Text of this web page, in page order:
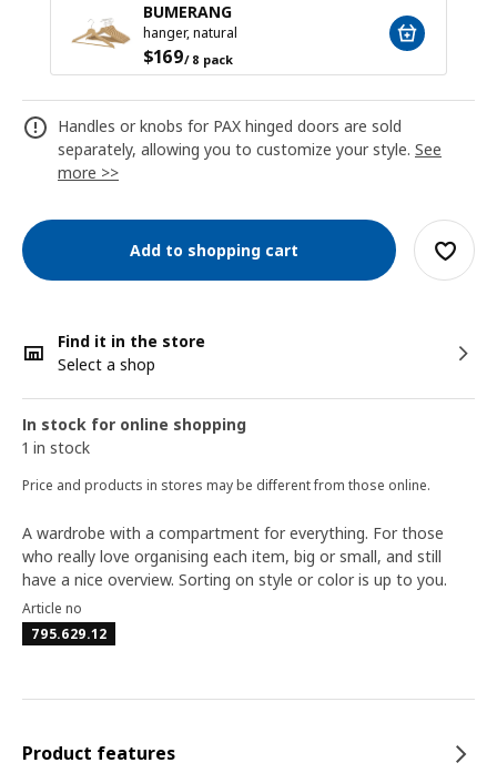
BUMERANG
hanger, natural
$169/ 8 pack
Handles or knobs for PAX hinged doors are sold
separately, allowing you to customize your style. See
more >>
Add to shopping cart
Find it in the store
Select a shop
In stock for online shopping
1 in stock
Price and products in stores may be different from those online.
A wardrobe with a compartment for everything. For those
who really love organising each item, big or small, and still
have a nice overview. Sorting on style or color is up to you.
Article no
795.629.12
Product features